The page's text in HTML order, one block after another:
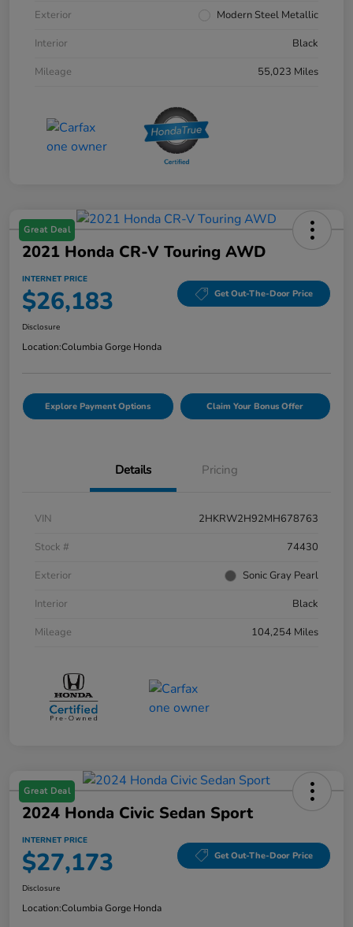
Exterior
Modern Steel Metallic
Interior
Black
Mileage
55,023 Miles
Great Deal
2021 Honda CR-V Touring AWD
INTERNET PRICE
$26,183 Get Out-The-Door Price
Disclosure
Location:Columbia Gorge Honda
Explore Payment Options Claim Your Bonus Offer
Details Pricing
VIN
2HKRW2H92MH678763
Stock #
74430
Exterior
Sonic Gray Pearl
Interior
Black
Mileage
104,254 Miles
Great Deal
2024 Honda Civic Sedan Sport
INTERNET PRICE
$27,173 Get Out-The-Door Price
Disclosure
Location:Columbia Gorge Honda